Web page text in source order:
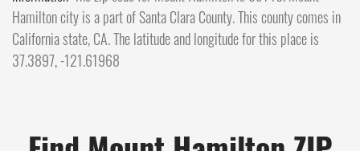
Hamilton city is a part of Santa Clara County. This county comes in
California state, CA. The latitude and longitude for this place is
37.3897, -121.61968